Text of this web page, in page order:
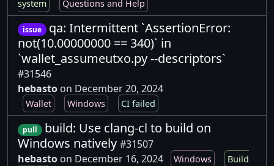
system
Questions and Help
issue
qa: Intermittent `AssertionError:
not(10.00000000 == 340)` in
`wallet_assumeutxo.py --descriptors`
#31546
hebasto on December 20, 2024
Wallet Windows CI failed
pull
build: Use clang-cl to build on
Windows natively #31507
hebasto on December 16, 2024 Windows
Build